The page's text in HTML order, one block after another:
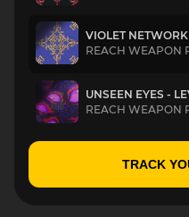
VIOLET
REACH WEAPON
UNSEEN EYES -
REACH WEAPON
TRACK